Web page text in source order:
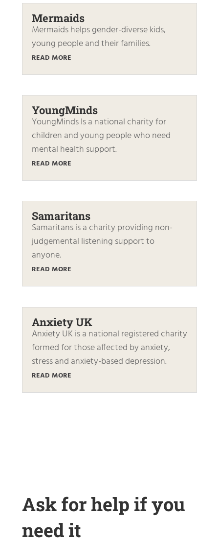
Mermaids
Mermaids helps gender-diverse kids,
young people and their families.
READ MORE
YoungMinds
YoungMinds Is a national charity for
children and young people who need
mental health support.
READ MORE
Samaritans
Samaritans is a charity providing non-
judgemental listening support to
anyone.
READ MORE
Anxiety UK
Anxiety UK is a national registered charity
formed for those affected by anxiety,
stress and anxiety-based depression.
READ MORE
Ask for help if you
need it